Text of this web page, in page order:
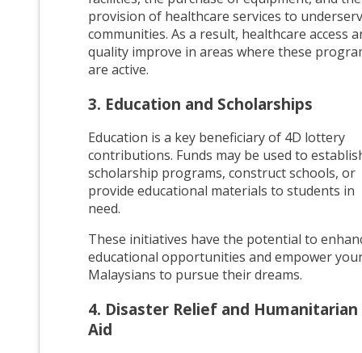
provision of healthcare services to
communities. As a result, healthcare access
quality improve in areas where these
are active.
3. Education and Scholarships
Education is a key beneficiary of 4D lottery
contributions. Funds may be used to
scholarship programs, construct schools, or
provide educational materials to students in
need.
These initiatives have the potential to
educational opportunities and empower
Malaysians to pursue their dreams.
4. Disaster Relief and Humanitarian
Aid